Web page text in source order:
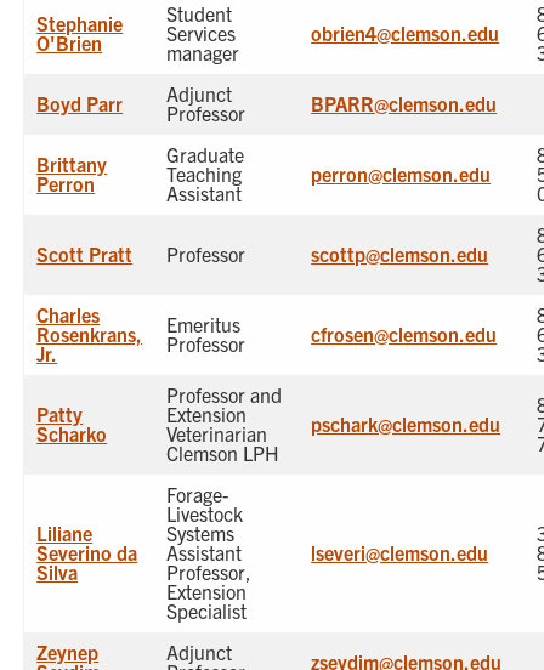
Stephanie
O'Brien
Student
Services
manager
obrien4@clemson.edu
Boyd Parr
Adjunct
Professor
BPARR@clemson.edu
Brittany
Perron
Graduate
Teaching
Assistant
perron@clemson.edu
Scott Pratt Professor scottp@clemson.edu
Charles
Rosenkrans,
Jr.
Emeritus
Professor
cfrosen@clemson.edu
Patty
Scharko
Professor and
Extension
Veterinarian
Clemson LPH
pschark@clemson.edu
Liliane
Severino da
Silva
Forage-
Livestock
Systems
Assistant
Professor,
Extension
Specialist
lseveri@clemson.edu
Zeynep
Adjunct
zseydim@clemson.edu